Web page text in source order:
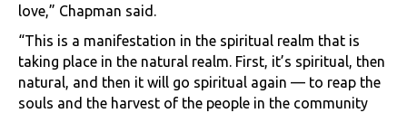
love,” Chapman said.
“This is a manifestation in the spiritual realm that is
taking place in the natural realm. First, it’s spiritual, then
natural, and then it will go spiritual again — to reap the
souls and the harvest of the people in the community